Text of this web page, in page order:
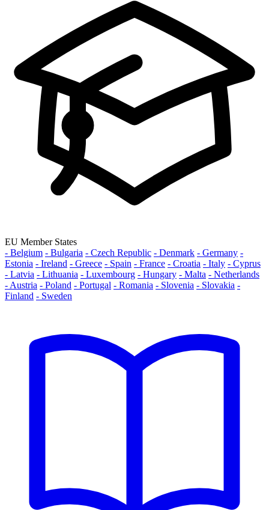
EU Member States
- Belgium - Bulgaria - Czech Republic - Denmark - Germany -
Estonia - Ireland - Greece - Spain - France - Croatia - Italy - Cyprus
- Latvia - Lithuania - Luxembourg - Hungary - Malta - Netherlands
- Austria - Poland - Portugal - Romania - Slovenia - Slovakia -
Finland - Sweden